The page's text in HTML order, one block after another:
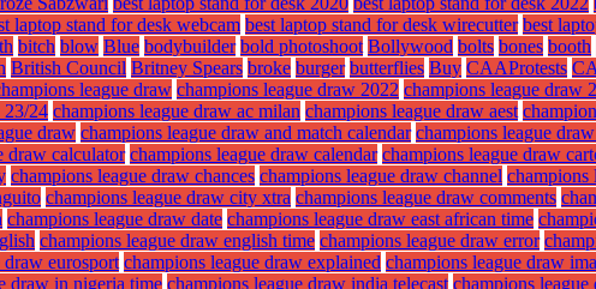
laptop stand for desk webcam best laptop stand for desk wirecutter best
bitch blow Blue bodybuilder bold photoshoot Bollywood bolts bones booth
British Council Britney Spears broke burger butterflies Buy CAAProtests
league draw champions league draw 2022 champions league draw
23/24 champions league draw ac milan champions league draw aest
draw champions league draw and match calendar champions league
draw calculator champions league draw calendar champions league draw
champions league draw chances champions league draw channel champions
champions league draw city xtra champions league draw comments
champions league draw date champions league draw east african time
champions league draw english time champions league draw error
draw eurosport champions league draw explained champions league draw
draw in nigeria time champions league draw india telecast champions